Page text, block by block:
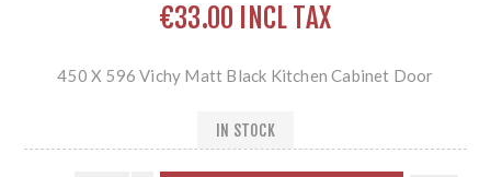
€33.00 INCL TAX
450 X 596 Vichy Matt Black Kitchen Cabinet Door
IN STOCK